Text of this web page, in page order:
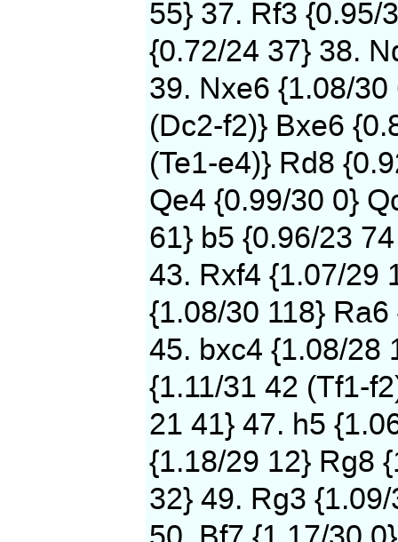
55} 37. Rf3 {0.95/
{0.72/24 37} 38.
39. Nxe6 {1.08/30
(Dc2-f2)} Bxe6
(Te1-e4)} Rd8
Qe4 {0.99/30 0}
61} b5 {0.96/23
43. Rxf4 {1.07/29
{1.08/30 118}
45. bxc4 {1.08/28
{1.11/31 42 (Tf1-
21 41} 47. h5
{1.18/29 12} Rg8
32} 49. Rg3